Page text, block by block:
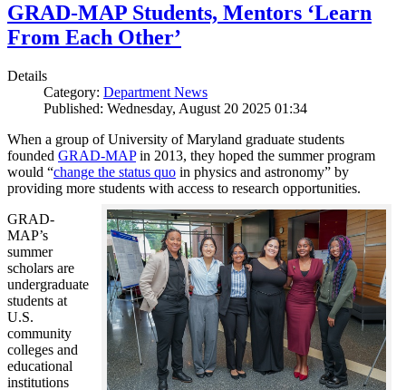
GRAD-MAP Students, Mentors ‘Learn
From Each Other’
Details
Category: Department News
Published: Wednesday, August 20 2025 01:34
When a group of University of Maryland graduate students
founded GRAD-MAPin 2013, they hoped the summer program
would “change the status quo in physics and astronomy” by
providing more students with access to research opportunities.
GRAD-
MAP’s
summer
scholars are
undergraduate
students at
U.S.
community
colleges and
educational
institutions